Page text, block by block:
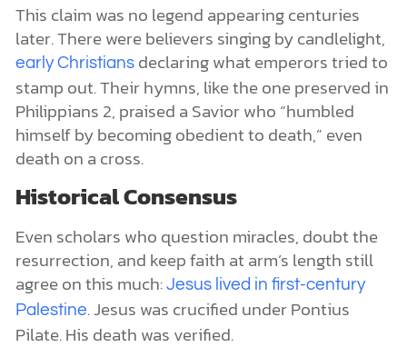
This claim was no legend appearing centuries
later. There were believers singing by candlelight,
early Christiansdeclaring what emperors tried to
stamp out. Their hymns, like the one preserved in
Philippians 2, praised a Savior who “humbled
himself by becoming obedient to death,” even
death on a cross.
Historical Consensus
Even scholars who question miracles, doubt the
resurrection, and keep faith at arm’s length still
agree on this much: Jesus lived in first-century
Palestine. Jesus was crucified under Pontius
Pilate. His death was verified.